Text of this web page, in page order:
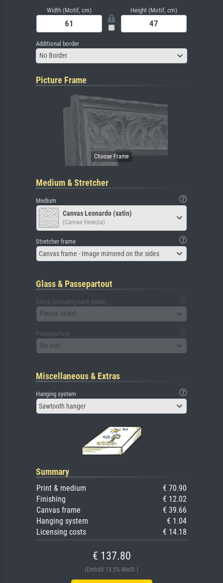
Width (Motif, cm) Height (Motif, cm)
Additional border
No Border
Picture Frame
Medium & Stretcher
Medium
Canvas Leonardo (satin)
(Canvas Venezia)
Stretcher frame
Canvas frame - Image mirrored on the sides
Glass & Passepartout
Glass (including back panel)
Please select
Passepartout
No mat
Miscellaneous & Extras
Hanging system
Sawtooth hanger
Summary
Print & medium
€ 70.90
Finishing
€ 12.02
Canvas frame
€ 39.66
Hanging system
€ 1.04
Licensing costs
€ 14.18
€ 137.80
(Enthält 13.5% MwSt.)